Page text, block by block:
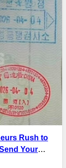
Rush to
Your
Simplified